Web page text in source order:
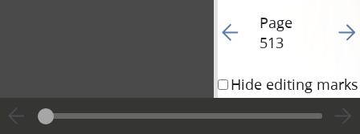
Go to previous page 36
Page
513
Go
Hide editing marks